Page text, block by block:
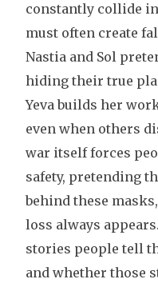
constantly collide in
must often create
Nastia and Sol
hiding their true
Yeva builds her
even when others
war itself forces
safety, pretending
behind these
loss always
stories people tell
and whether those